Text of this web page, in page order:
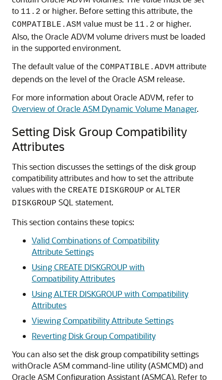
to 11.2 or higher. Before setting this attribute, the
COMPATIBLE.ASM value must be 11.2 or higher.
Also, the Oracle ADVM volume drivers must be loaded
in the supported environment.
The default value of the COMPATIBLE.ADVM attribute
depends on the level of the Oracle ASM release.
For more information about Oracle ADVM, refer to
Overview of Oracle ASM Dynamic Volume Manager.
Setting Disk Group Compatibility
Attributes
This section discusses the settings of the disk group
compatibility attributes and how to set the attribute
values with the CREATE DISKGROUP or ALTER
DISKGROUP SQL statement.
This section contains these topics:
Valid Combinations of Compatibility
Attribute Settings
Using CREATE DISKGROUP with
Compatibility Attributes
Using ALTER DISKGROUP with Compatibility
Attributes
Viewing Compatibility Attribute Settings
Reverting Disk Group Compatibility
You can also set the disk group compatibility settings
withOracle ASM command-line utility (ASMCMD) and
Oracle ASM Configuration Assistant (ASMCA). Refer to